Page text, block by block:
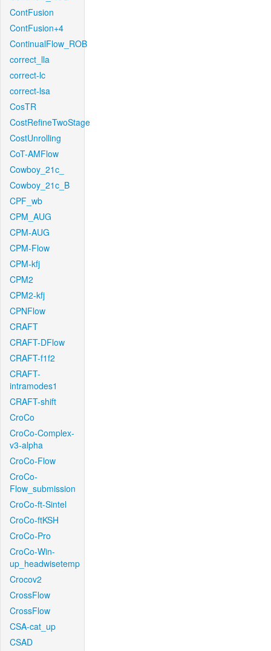
ContFusion
ContFusion+4
ContinualFlow_ROB
correct_lla
correct-lc
correct-lsa
CosTR
CostRefineTwoStage
CostUnrolling
CoT-AMFlow
Cowboy_21c_
Cowboy_21c_B
CPF_wb
CPM_AUG
CPM-AUG
CPM-Flow
CPM-kfj
CPM2
CPM2-kfj
CPNFlow
CRAFT
CRAFT-DFlow
CRAFT-f1f2
CRAFT-
intramodes1
CRAFT-shift
CroCo
CroCo-Complex-
v3-alpha
CroCo-Flow
CroCo-
Flow_submission
CroCo-ft-Sintel
CroCo-ftKSH
CroCo-Pro
CroCo-Win-
up_headwisetemp
Crocov2
CrossFlow
CrossFlow
CSA-cat_up
CSAD